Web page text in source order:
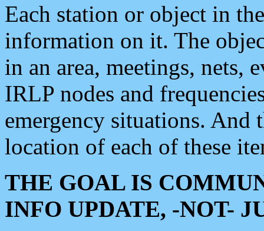
Each station or object in
information on it. The
in an area, meetings, nets,
IRLP nodes and
emergency situations. And
location of each of these
THE GOAL IS
INFO UPDATE, -NOT-